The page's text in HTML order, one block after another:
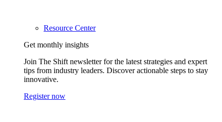
Resource Center
Get monthly insights
Join The Shift newsletter for the latest strategies and expert
tips from industry leaders. Discover actionable steps to stay
innovative.
Register now